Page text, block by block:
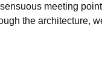
meeting
the architecture,